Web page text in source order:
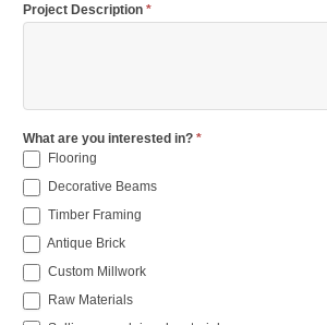
Project Description *
What are you interested in? *
Flooring
Decorative Beams
Timber Framing
Antique Brick
Custom Millwork
Raw Materials